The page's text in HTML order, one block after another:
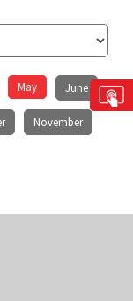
May June
November